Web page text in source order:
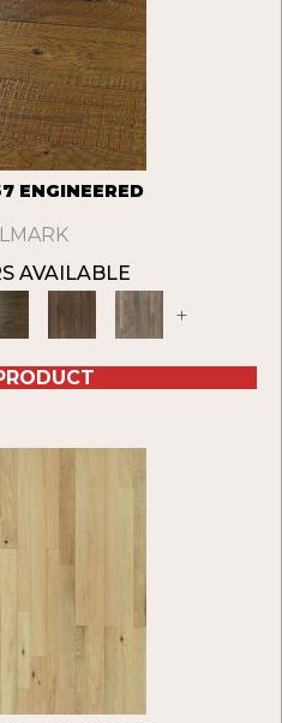
ENGINEERED
AVAILABLE
+